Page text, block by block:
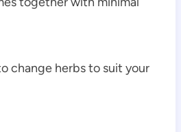
change herbs to suit your